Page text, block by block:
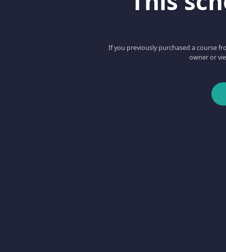
If you previously purchased a course
owner or